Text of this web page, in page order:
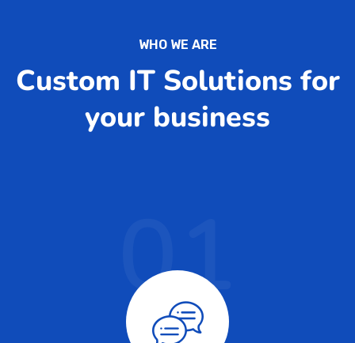
WHO WE ARE
Custom IT Solutions for
your business
01